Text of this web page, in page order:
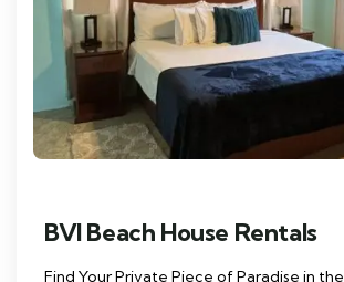
BVI Beach House Rentals
Find Your Private Piece of Paradise in